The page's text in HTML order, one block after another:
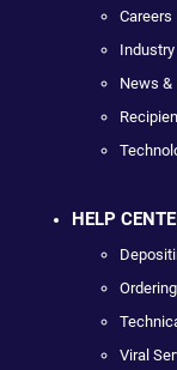
Careers
News &
HELP
Ordering
Viral